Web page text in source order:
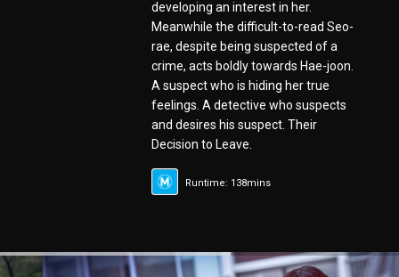
developing an interest in her.
Meanwhile the difficult-to-read Seo-
rae, despite being suspected of a
crime, acts boldly towards Hae-joon.
A suspect who is hiding her true
feelings. A detective who suspects
and desires his suspect. Their
Decision to Leave.
Runtime: 138mins